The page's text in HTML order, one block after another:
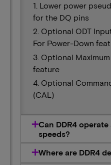
1. Lower power
for the DQ pins
2. Optional ODT
For Power-Down
3. Optional
feature
4. Optional
(CAL)
Can DDR4 operate
speeds?
Where are DDR4